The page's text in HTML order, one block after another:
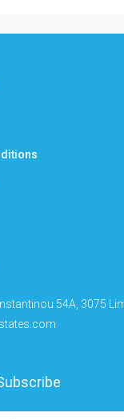
54A, 3075